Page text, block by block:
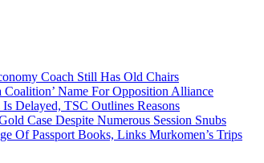
Coach Still Has Old Chairs
Coalition’ Name For Opposition Alliance
Delayed, TSC Outlines Reasons
Case Despite Numerous Session Snubs
Of Passport Books, Links Murkomen’s Trips